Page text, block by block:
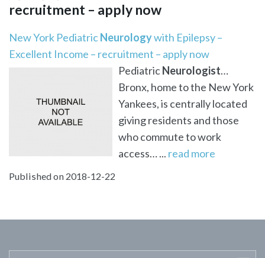
recruitment – apply now
New York PediatricNeurologywith Epilepsy –
Excellent Income – recruitment – apply now
PediatricNeurologist…
Bronx, home to the New York
Yankees, is centrally located
giving residents and those
who commute to work
access… ... read more
Published on 2018-12-22